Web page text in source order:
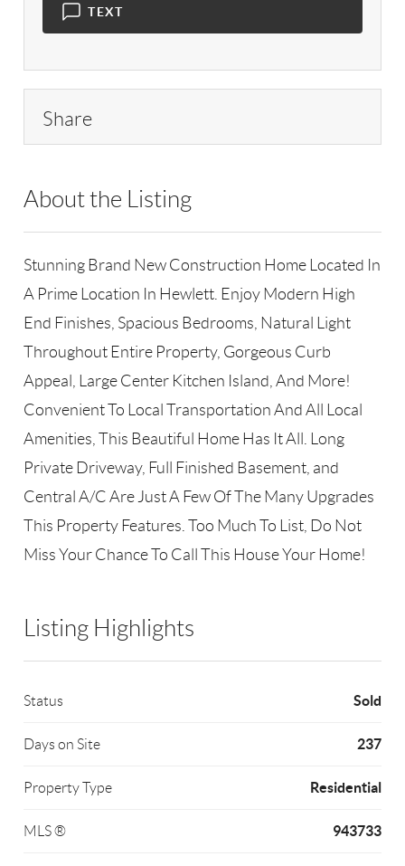
TEXT
Share
About the Listing
Stunning Brand New Construction Home Located In
A Prime Location In Hewlett. Enjoy Modern High
End Finishes, Spacious Bedrooms, Natural Light
Throughout Entire Property, Gorgeous Curb
Appeal, Large Center Kitchen Island, And More!
Convenient To Local Transportation And All Local
Amenities, This Beautiful Home Has It All. Long
Private Driveway, Full Finished Basement, and
Central A/C Are Just A Few Of The Many Upgrades
This Property Features. Too Much To List, Do Not
Miss Your Chance To Call This House Your Home!
Listing Highlights
Status Sold
Days on Site 237
Property Type Residential
MLS ® 943733